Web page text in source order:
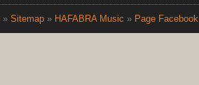
» Sitemap » HAFABRA Music » Page Facebook